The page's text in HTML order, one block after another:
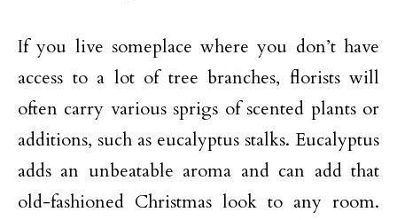
If you live someplace where you don’t have
access to a lot of tree branches, florists will
often carry various sprigs of scented plants or
additions, such as eucalyptus stalks. Eucalyptus
adds an unbeatable aroma and can add that
old-fashioned Christmas look to any room.